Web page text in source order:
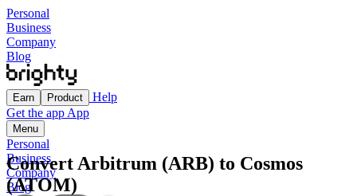
Personal
Business
Company
Blog
Earn Product
Help
Get the app App
Menu
Personal
Business
Company
Blog
Convert Arbitrum (ARB) to Cosmos
(ATOM)